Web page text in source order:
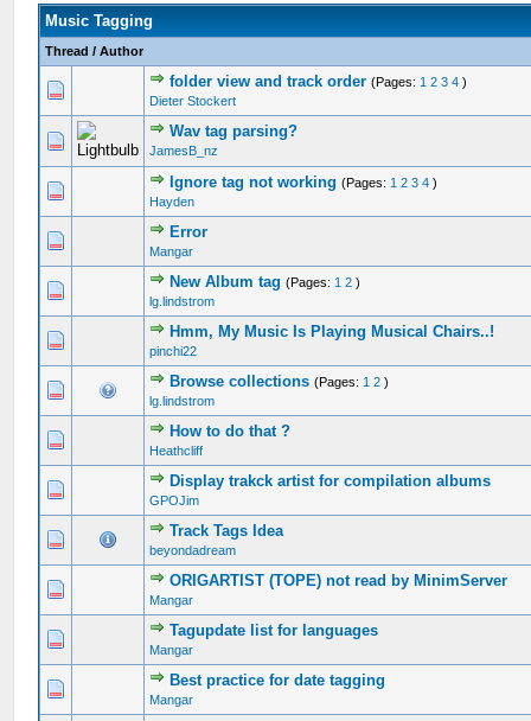
Music Tagging
Thread /Author
folder view and track order (Pages: 1 2 3 4 )
Dieter Stockert
Wav tag parsing?
JamesB_nz
Ignore tag not working (Pages: 1 2 3 4 )
Hayden
Error
Mangar
New Album tag (Pages: 1 2 )
lg.lindstrom
Hmm, My Music Is Playing Musical Chairs..!
pinchi22
Browse collections (Pages: 1 2 )
lg.lindstrom
How to do that ?
Heathcliff
Display trakck artist for compilation albums
GPOJim
Track Tags Idea
beyondadream
ORIGARTIST (TOPE) not read by MinimServer
Mangar
Tagupdate list for languages
Mangar
Best practice for date tagging
Mangar